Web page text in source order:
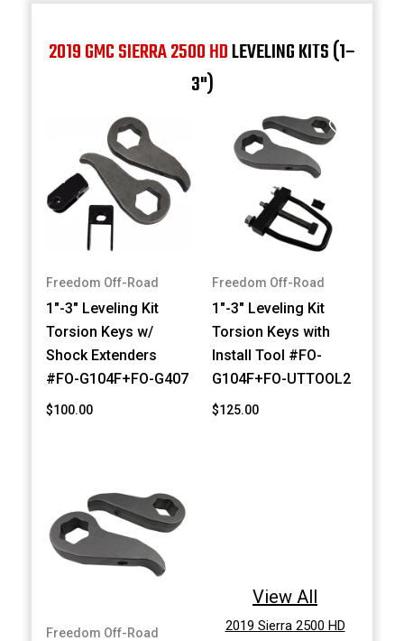
2019 GMC SIERRA 2500 HDLEVELING KITS (1–
3")
Freedom Off-Road
1"-3" Leveling Kit
Torsion Keys w/
Shock Extenders
#FO-G104F+FO-G407
$100.00
Freedom Off-Road
1"-3" Leveling Kit
Torsion Keys with
Install Tool #FO-
G104F+FO-UTTOOL2
$125.00
Freedom Off-Road
View All
2019 Sierra 2500 HD